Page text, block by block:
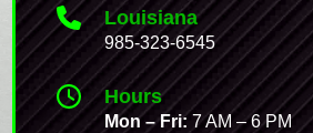
Louisiana
985-323-6545
Hours
Mon – Fri:7 AM – 6 PM